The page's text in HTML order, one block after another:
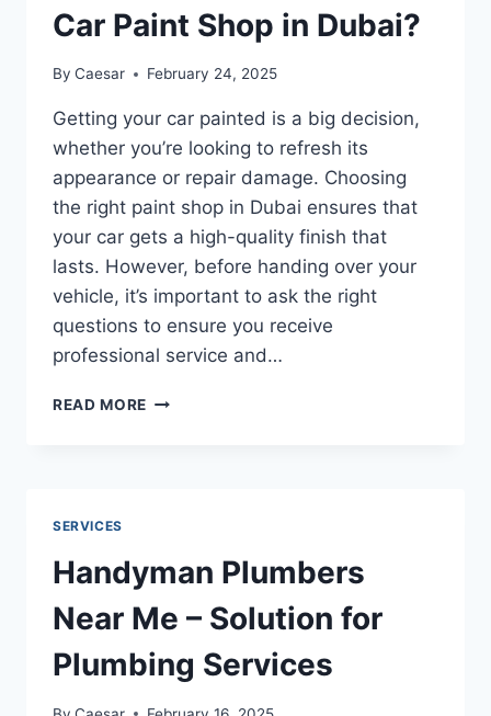
SERVICE
Car Paint Shop in Dubai?
By Caesar February 24, 2025
Getting your car painted is a big decision,
whether you’re looking to refresh its
appearance or repair damage. Choosing
the right paint shop in Dubai ensures that
your car gets a high-quality finish that
lasts. However, before handing over your
vehicle, it’s important to ask the right
questions to ensure you receive
professional service and…
READ MORE WHAT
IN
DUBAI?
SERVICES
Handyman Plumbers
Near Me – Solution for
Plumbing Services